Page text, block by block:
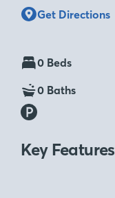
Get Directions
0 Beds
0 Baths
Key Features